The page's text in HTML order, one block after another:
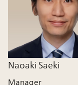
Naoaki Saeki
Manager